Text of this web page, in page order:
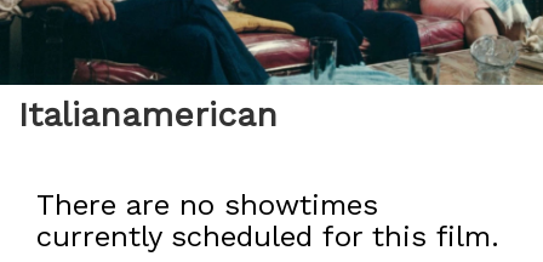
Italianamerican
There are no showtimes
currently scheduled for this film.